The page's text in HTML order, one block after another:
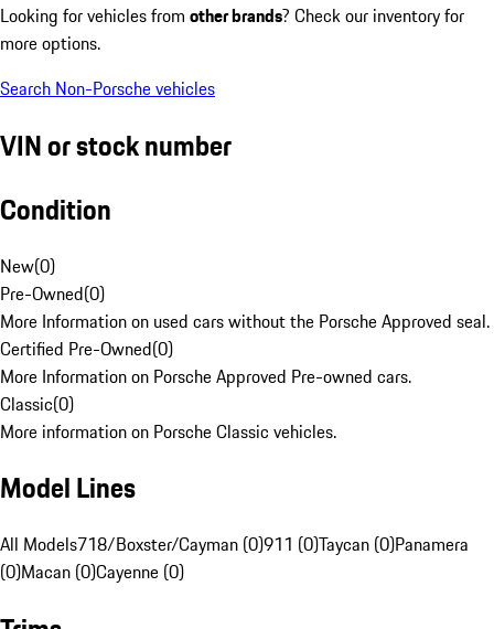
Looking for vehicles from other brands? Check our inventory for
more options.
Search Non-Porsche vehicles
VIN or stock number
Condition
New(0)
Pre-Owned(0)
More Information on used cars without the Porsche Approved seal.
Certified Pre-Owned(0)
More Information on Porsche Approved Pre-owned cars.
Classic(0)
More information on Porsche Classic vehicles.
Model Lines
All Models718/Boxster/Cayman (0)911 (0)Taycan (0)Panamera
(0)Macan (0)Cayenne (0)